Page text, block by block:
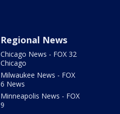
Regional News
Chicago News - FOX 32
Chicago
Milwaukee News - FOX
6 News
Minneapolis News - FOX
9